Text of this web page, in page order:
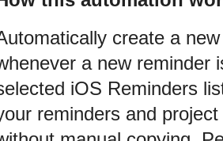
create a
a new reminder
iOS Reminders
reminders and